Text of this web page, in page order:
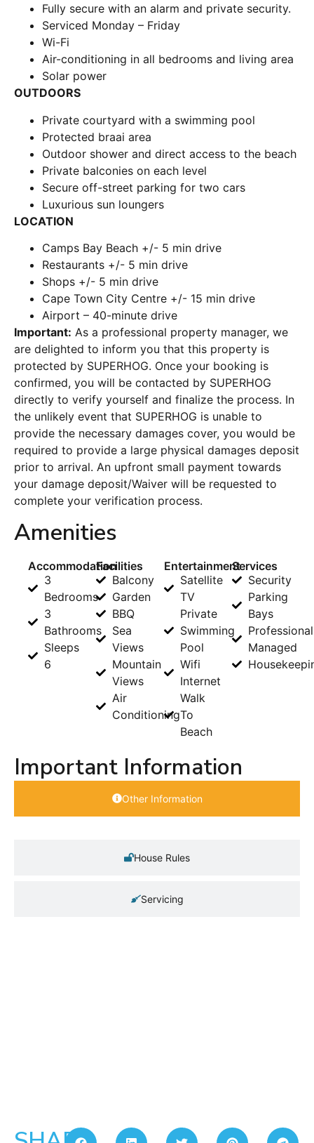
Fully secure with an alarm and private security.
Serviced Monday – Friday
Wi-Fi
Air-conditioning in all bedrooms and living area
Solar power
OUTDOORS
Private courtyard with a swimming pool
Protected braai area
Outdoor shower and direct access to the beach
Private balconies on each level
Secure off-street parking for two cars
Luxurious sun loungers
LOCATION
Camps Bay Beach +/- 5 min drive
Restaurants +/- 5 min drive
Shops +/- 5 min drive
Cape Town City Centre +/- 15 min drive
Airport – 40-minute drive
Important: As a professional property manager, we
are delighted to inform you that this property is
protected by SUPERHOG. Once your booking is
confirmed, you will be contacted by SUPERHOG
directly to verify yourself and finalize the process. In
the unlikely event that SUPERHOG is unable to
provide the necessary damages cover, you would be
required to provide a large physical damages deposit
prior to arrival. An upfront small payment towards
your damage deposit/Waiver will be requested to
complete your verification process.
Amenities
Accommodation
3
Bedrooms
3
Bathrooms
Sleeps
6
Facilities
Balcony
Garden
BBQ
Sea
Views
Mountain
Views
Air
Conditioning
Entertainment
Satellite
TV
Private
Swimming
Pool
Wifi
Internet
Walk
To
Beach
Services
Security
Parking
Bays
Managed
Important Information
Other Information
House Rules
Servicing